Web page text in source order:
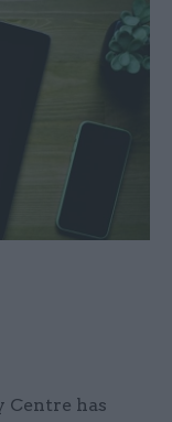
Centre has